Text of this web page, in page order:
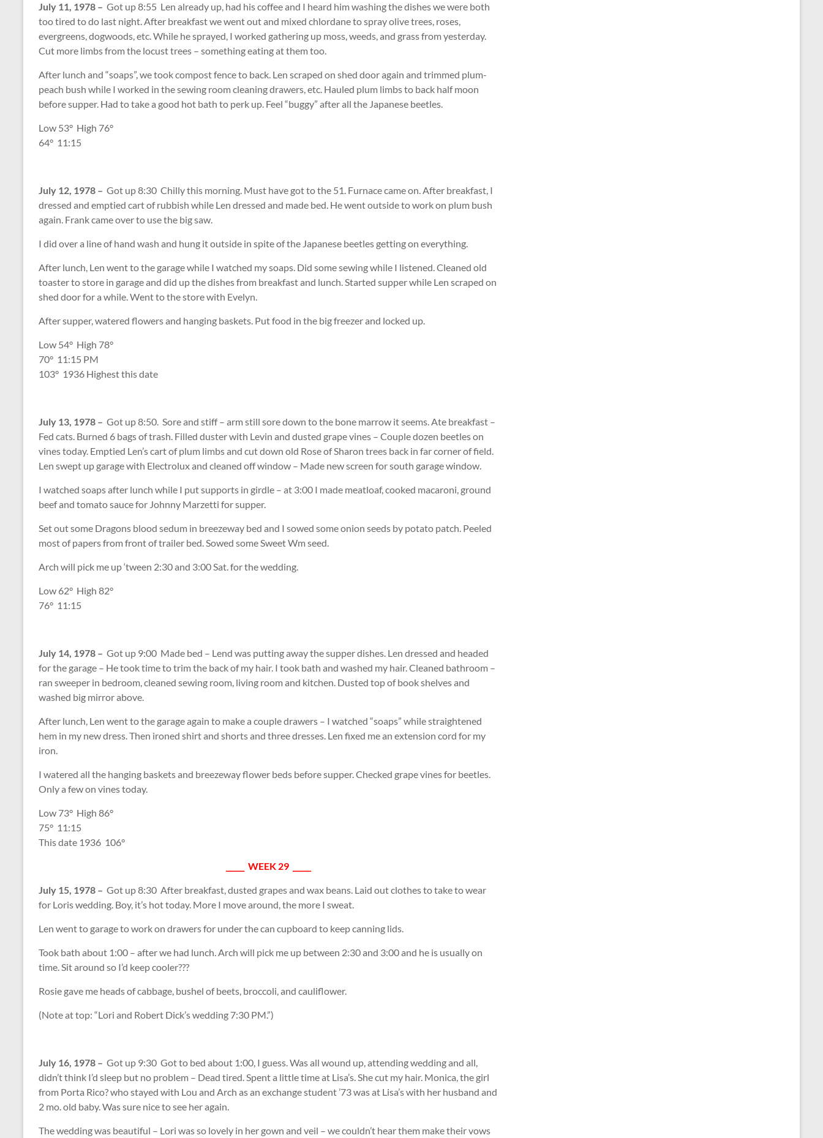
July 11, 1978 – Got up 8:55 Len already up, had his coffee and I heard him washing the dishes we were both
too tired to do last night. After breakfast we went out and mixed chlordane to spray olive trees, roses,
evergreens, dogwoods, etc. While he sprayed, I worked gathering up moss, weeds, and grass from yesterday.
Cut more limbs from the locust trees – something eating at them too.
After lunch and “soaps”, we took compost fence to back. Len scraped on shed door again and trimmed plum-
peach bush while I worked in the sewing room cleaning drawers, etc. Hauled plum limbs to back half moon
before supper. Had to take a good hot bath to perk up. Feel “buggy” after all the Japanese beetles.
Low 53° High 76°
64° 11:15
July 12, 1978 – Got up 8:30 Chilly this morning. Must have got to the 51. Furnace came on. After breakfast, I
dressed and emptied cart of rubbish while Len dressed and made bed. He went outside to work on plum bush
again. Frank came over to use the big saw.
I did over a line of hand wash and hung it outside in spite of the Japanese beetles getting on everything.
After lunch, Len went to the garage while I watched my soaps. Did some sewing while I listened. Cleaned old
toaster to store in garage and did up the dishes from breakfast and lunch. Started supper while Len scraped on
shed door for a while. Went to the store with Evelyn.
After supper, watered flowers and hanging baskets. Put food in the big freezer and locked up.
Low 54° High 78°
70° 11:15 PM
103° 1936 Highest this date
July 13, 1978 – Got up 8:50. Sore and stiff – arm still sore down to the bone marrow it seems. Ate breakfast –
Fed cats. Burned 6 bags of trash. Filled duster with Levin and dusted grape vines – Couple dozen beetles on
vines today. Emptied Len’s cart of plum limbs and cut down old Rose of Sharon trees back in far corner of field.
Len swept up garage with Electrolux and cleaned off window – Made new screen for south garage window.
I watched soaps after lunch while I put supports in girdle – at 3:00 I made meatloaf, cooked macaroni, ground
beef and tomato sauce for Johnny Marzetti for supper.
Set out some Dragons blood sedum in breezeway bed and I sowed some onion seeds by potato patch. Peeled
most of papers from front of trailer bed. Sowed some Sweet Wm seed.
Arch will pick me up ‘tween 2:30 and 3:00 Sat. for the wedding.
Low 62° High 82°
76° 11:15
July 14, 1978 – Got up 9:00 Made bed – Lend was putting away the supper dishes. Len dressed and headed
for the garage – He took time to trim the back of my hair. I took bath and washed my hair. Cleaned bathroom –
ran sweeper in bedroom, cleaned sewing room, living room and kitchen. Dusted top of book shelves and
washed big mirror above.
After lunch, Len went to the garage again to make a couple drawers – I watched “soaps” while straightened
hem in my new dress. Then ironed shirt and shorts and three dresses. Len fixed me an extension cord for my
iron.
I watered all the hanging baskets and breezeway flower beds before supper. Checked grape vines for beetles.
Only a few on vines today.
Low 73° High 86°
75° 11:15
This date 1936 106°
_____ WEEK 29 _____
July 15, 1978 – Got up 8:30 After breakfast, dusted grapes and wax beans. Laid out clothes to take to wear
for Loris wedding. Boy, it’s hot today. More I move around, the more I sweat.
Len went to garage to work on drawers for under the can cupboard to keep canning lids.
Took bath about 1:00 – after we had lunch. Arch will pick me up between 2:30 and 3:00 and he is usually on
time. Sit around so I’d keep cooler???
Rosie gave me heads of cabbage, bushel of beets, broccoli, and cauliflower.
(Note at top: “Lori and Robert Dick’s wedding 7:30 PM.”)
July 16, 1978 – Got up 9:30 Got to bed about 1:00, I guess. Was all wound up, attending wedding and all,
didn’t think I’d sleep but no problem – Dead tired. Spent a little time at Lisa’s. She cut my hair. Monica, the girl
from Porta Rico? who stayed with Lou and Arch as an exchange student ’73 was at Lisa’s with her husband and
2 mo. old baby. Was sure nice to see her again.
The wedding was beautiful – Lori was so lovely in her gown and veil – we couldn’t hear them make their vows